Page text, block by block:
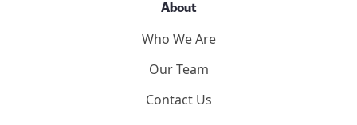
About
Who We Are
Our Team
Contact Us